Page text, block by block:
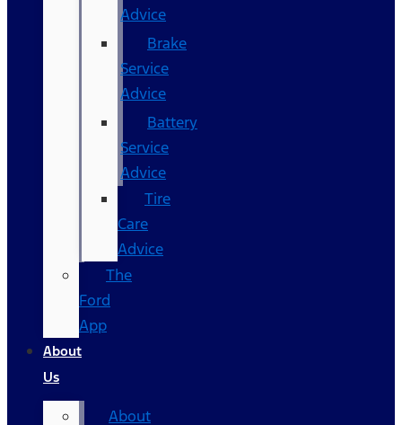
Advice
Brake
Service
Advice
Battery
Service
Advice
Tire
Care
Advice
The
Ford
App
About
Us
About